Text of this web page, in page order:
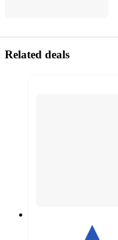
Related deals